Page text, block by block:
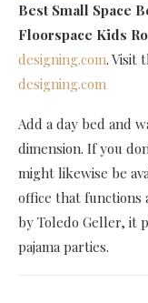
Best Small Space
Floorspace Kids
designing.com. Visit
designing.com
Add a day bed and
dimension. If you
might likewise be
office that functions
by Toledo Geller, it
pajama parties.